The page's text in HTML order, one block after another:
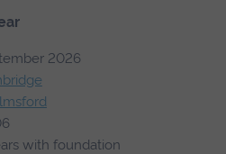
2026
with foundation